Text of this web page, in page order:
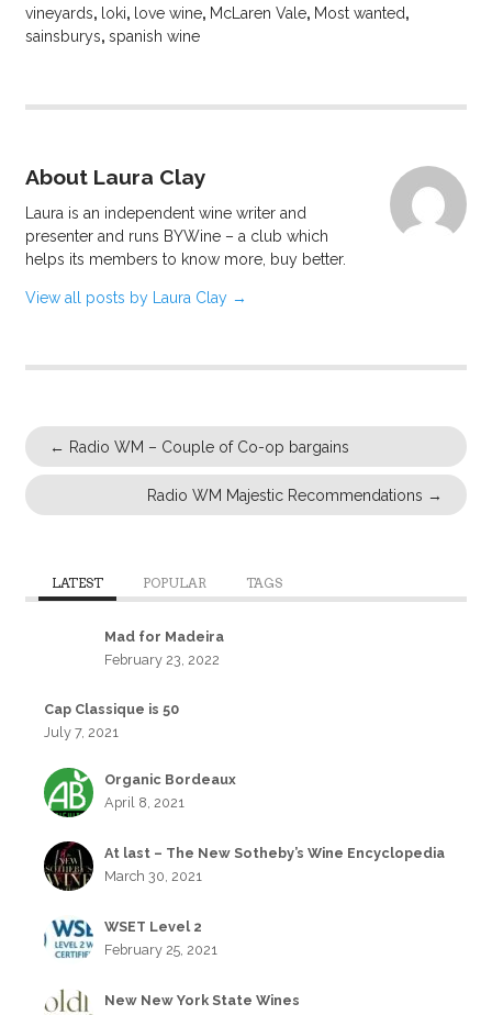
vineyards, loki, love wine, McLaren Vale, Most wanted,
sainsburys, spanish wine
About Laura Clay
Laura is an independent wine writer and
presenter and runs BYWine – a club which
helps its members to know more, buy better.
View all posts by Laura Clay →
← Radio WM – Couple of Co-op bargains
Radio WM Majestic Recommendations →
LATEST POPULAR TAGS
Mad for Madeira
February 23, 2022
Cap Classique is 50
July 7, 2021
Organic Bordeaux
April 8, 2021
At last – The New Sotheby’s Wine Encyclopedia
March 30, 2021
WSET Level 2
February 25, 2021
New New York State Wines